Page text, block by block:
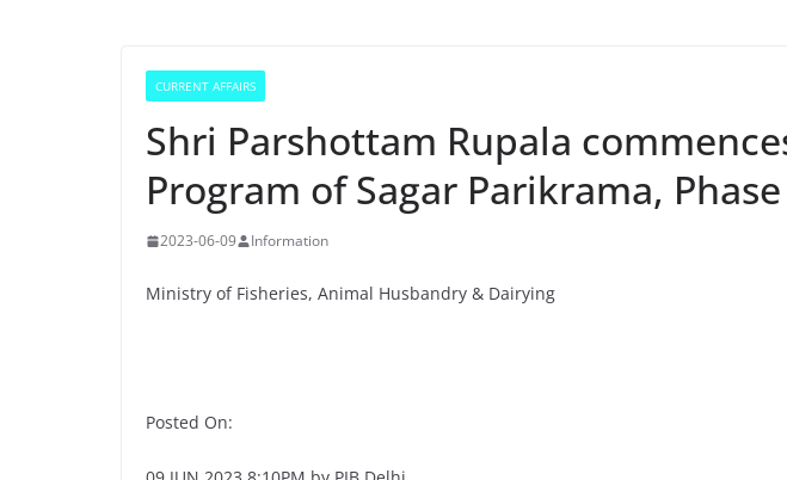
CURRENT AFFAIRS
Shri Parshottam Rupala
Program of Sagar Parikrama, Phase
2023-06-09 Information
Ministry of Fisheries, Animal Husbandry & Dairying
Posted On: